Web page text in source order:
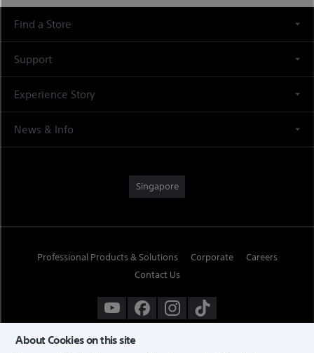
Find a Store
Support
Experience Story
News & Info
Singapore
Professional Products & Solutions Corporate
Careers
Contact Us
About Cookies on this site